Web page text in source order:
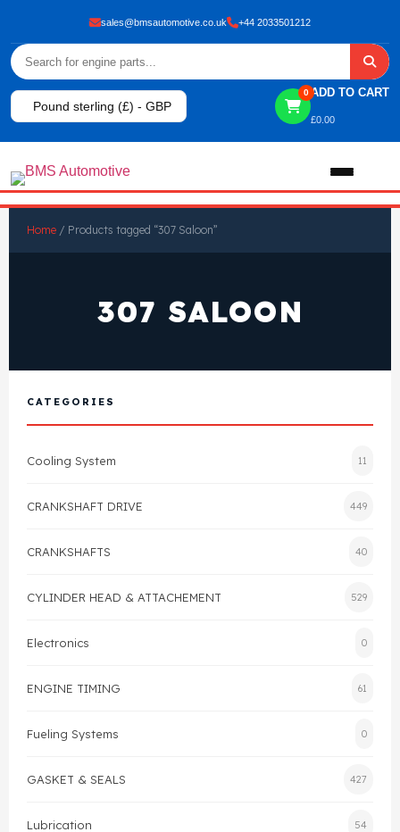
sales@bmsautomotive.co.uk +44 2033501212
Pound sterling (£) - GBP
0 ADD TO CART
£0.00
View All Products
Gasket
Head Gasket
Valve Train
Crankshaft Drive
Shop By Brand
FAQ's
Contact Us
Home / Products tagged “307 Saloon”
307 SALOON
CATEGORIES
Cooling System 11
CRANKSHAFT DRIVE 449
CRANKSHAFTS 40
CYLINDER HEAD & ATTACHEMENT 529
Electronics 0
ENGINE TIMING 61
Fueling Systems 0
GASKET & SEALS 427
Lubrication 54